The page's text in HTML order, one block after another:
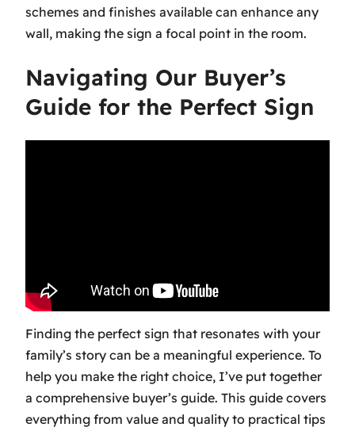
schemes and finishes available can enhance any
wall, making the sign a focal point in the room.
Navigating Our Buyer’s
Guide for the Perfect Sign
Finding the perfect sign that resonates with your
family’s story can be a meaningful experience. To
help you make the right choice, I’ve put together
a comprehensive buyer’s guide. This guide covers
everything from value and quality to practical tips